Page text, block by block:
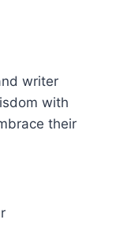
writer
with
their